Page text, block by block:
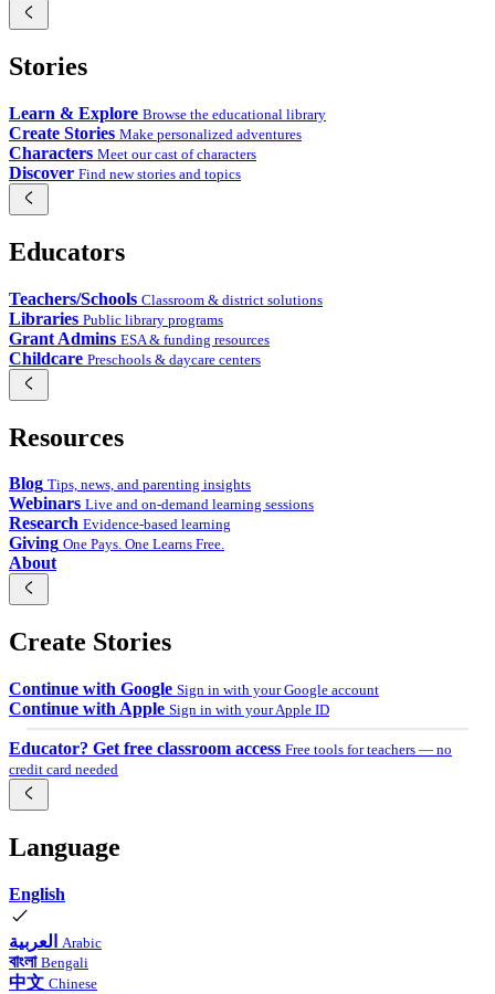
Stories
Learn & Explore Browse the educational library
Create Stories Make personalized adventures
Characters Meet our cast of characters
Discover Find new stories and topics
Educators
Teachers/Schools Classroom & district solutions
Libraries Public library programs
Grant Admins ESA & funding resources
Childcare Preschools & daycare centers
Resources
Blog Tips, news, and parenting insights
Webinars Live and on-demand learning sessions
Research Evidence-based learning
Giving One Pays. One Learns Free.
About
Create Stories
Continue with Google Sign in with your Google account
Continue with Apple Sign in with your Apple ID
Educator? Get free classroom access Free tools for teachers — no
credit card needed
Language
English
العربية Arabic
বাংলা Bengali
中文 Chinese